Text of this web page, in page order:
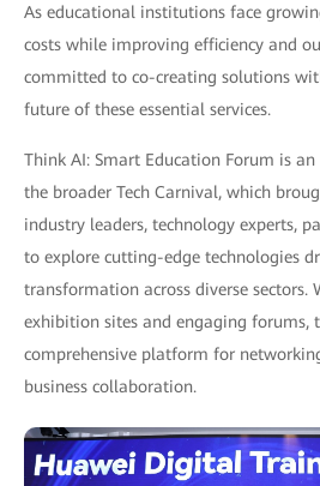
As educational institutions face
costs while improving efficiency and
committed to co-creating solutions
future of these essential services.
Think AI: Smart Education Forum is
the broader Tech Carnival, which
industry leaders, technology experts,
to explore cutting-edge technologies
transformation across diverse sectors.
exhibition sites and engaging forums,
comprehensive platform for
business collaboration.